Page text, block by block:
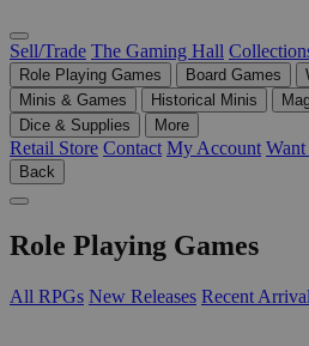
Sell/Trade The Gaming Hall
Role Playing Games Board Games
Minis & Games
Historical Minis
Dice & Supplies
More
Retail Store Contact My Account
Back
Role Playing Games
All RPGs New Releases Recent